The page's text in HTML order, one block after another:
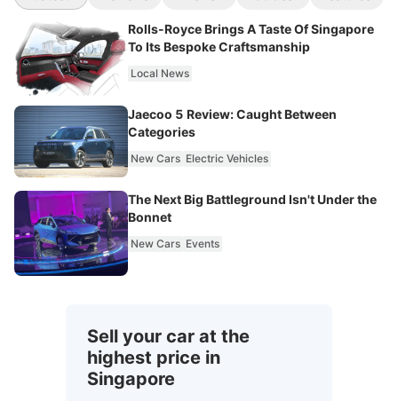
Rolls-Royce Brings A Taste Of Singapore
To Its Bespoke Craftsmanship
Local News
Jaecoo 5 Review: Caught Between
Categories
New Cars Electric Vehicles
The Next Big Battleground Isn't Under the
Bonnet
New Cars Events
Sell your car at the
highest price in
Singapore